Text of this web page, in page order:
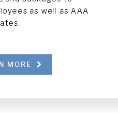
as well as AAA
MORE